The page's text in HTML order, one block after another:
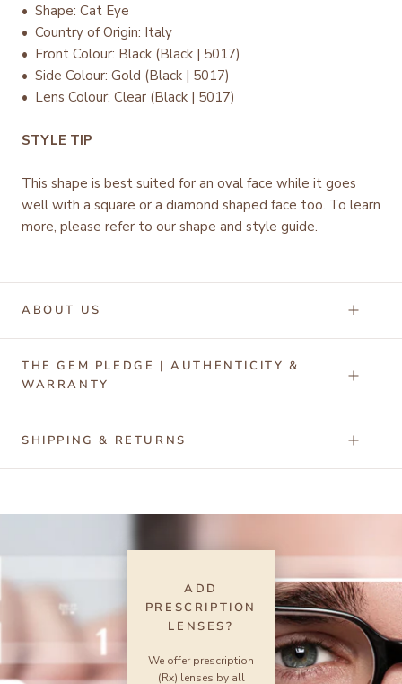
• Shape: Cat Eye
• Country of Origin: Italy
• Front Colour: Black (Black | 5017)
• Side Colour: Gold (Black | 5017)
• Lens Colour: Clear (Black | 5017)
STYLE TIP
This shape is best suited for an oval face while it goes
well with a square or a diamond shaped face too. To learn
more, please refer to our shape and style guide.
ABOUT US
THE GEM PLEDGE | AUTHENTICITY &
WARRANTY
SHIPPING & RETURNS
ADD
PRESCRIPTION
LENSES?
We offer prescription
(Rx) lenses by all